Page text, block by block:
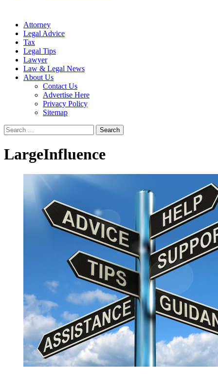
Attorney
Legal Advice
Tax
Legal Tips
Lawyer
Law & Legal News
About Us
Contact Us
Advertise Here
Privacy Policy
Sitemap
Search
for:
LargeInfluence